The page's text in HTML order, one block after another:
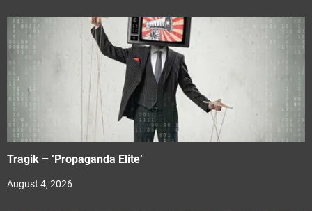
Tragik – ‘Propaganda Elite’
August 4, 2026